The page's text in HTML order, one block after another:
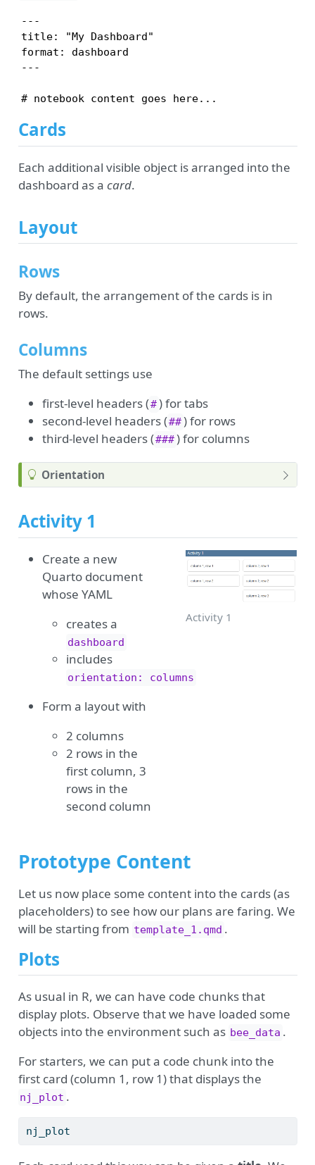
---
title: "My Dashboard"
format: dashboard
---
# notebook content goes here...
Cards
Each additional visible object is arranged into the
dashboard as a card.
Layout
Rows
By default, the arrangement of the cards is in
rows.
Columns
The default settings use
first-level headers (#) for tabs
second-level headers (##) for rows
third-level headers (###) for columns
Orientation
Activity 1
Create a new
Quarto document
whose YAML
creates a
dashboard
includes
orientation: columns
Form a layout with
2 columns
2 rows in the
first column, 3
rows in the
second column
Activity 1
Prototype Content
Let us now place some content into the cards (as
placeholders) to see how our plans are faring. We
will be starting from template_1.qmd .
Plots
As usual in R, we can have code chunks that
display plots. Observe that we have loaded some
objects into the environment such as bee_data .
For starters, we can put a code chunk into the
first card (column 1, row 1) that displays the
nj_plot .
nj_plot